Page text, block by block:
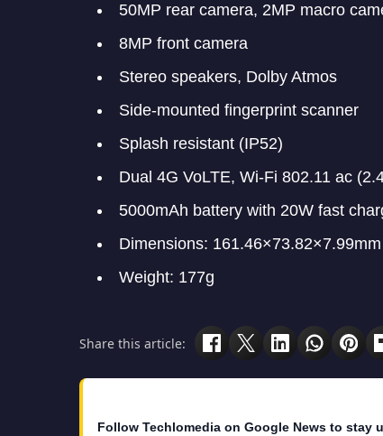
50MP rear camera, 2MP macro
8MP front camera
Stereo speakers, Dolby Atmos
Side-mounted fingerprint scanner
Splash resistant (IP52)
Dual 4G VoLTE, Wi-Fi 802.11 ac
5000mAh battery with 20W fast
Dimensions: 161.46×73.82×7.99mm
Weight: 177g
Share this article:
Follow Techlomedia on Google News to stay